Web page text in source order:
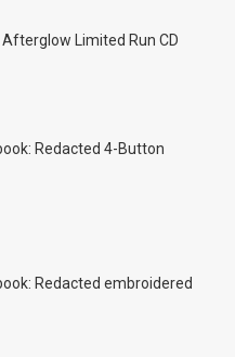
Limited Run CD
Redacted 4-Button
Redacted embroidered